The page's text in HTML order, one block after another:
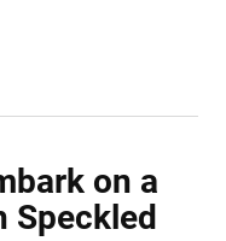
on a
Speckled